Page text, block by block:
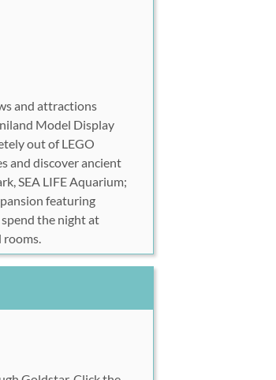
and attractions
Model Display
out of LEGO
and discover ancient
SEA LIFE Aquarium;
featuring
the night at
rooms.